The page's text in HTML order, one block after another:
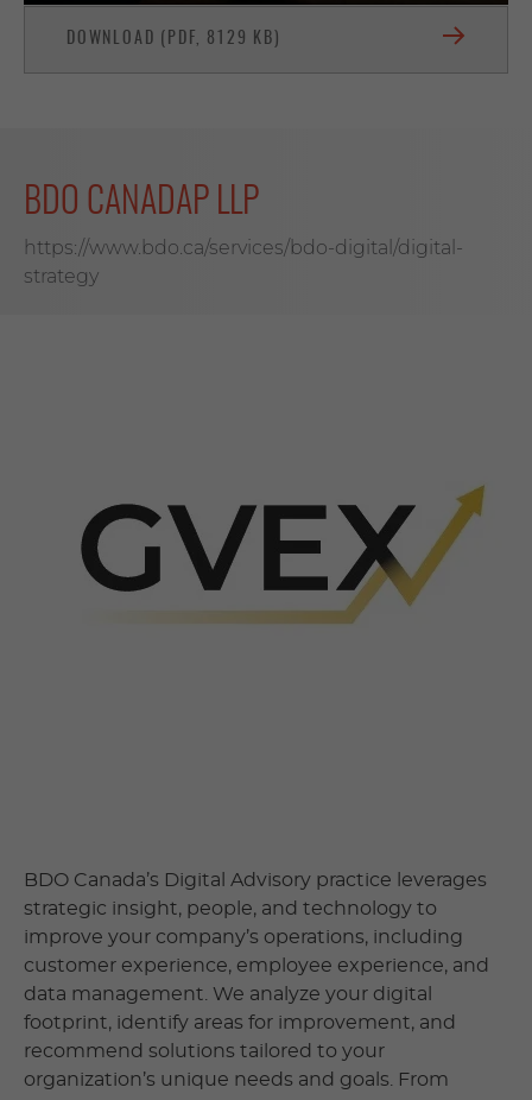
DOWNLOAD (PDF, 8129 KB)
BDO CANADAP LLP
https://www.bdo.ca/services/bdo-digital/digital-
strategy
BDO Canada’s Digital Advisory practice leverages
strategic insight, people, and technology to
improve your company’s operations, including
customer experience, employee experience, and
data management. We analyze your digital
footprint, identify areas for improvement, and
recommend solutions tailored to your
organization’s unique needs and goals. From